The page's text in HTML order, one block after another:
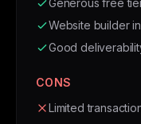
Generous free
Website builder
Good
CONS
Limited